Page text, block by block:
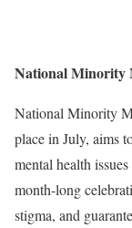
National Minority
National Minority
place in July, aims
mental health
month-long
stigma, and